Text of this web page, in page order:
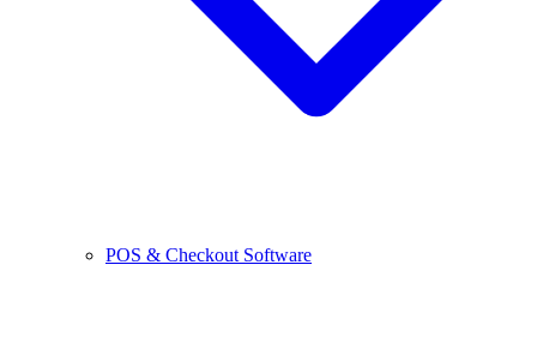
POS & Checkout Software